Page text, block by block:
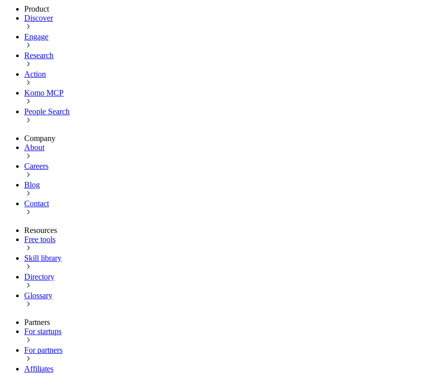
Product
Discover
Engage
Research
Action
Komo MCP
People Search
Company
About
Careers
Blog
Contact
Resources
Free tools
Skill library
Directory
Glossary
Partners
For startups
For partners
Affiliates